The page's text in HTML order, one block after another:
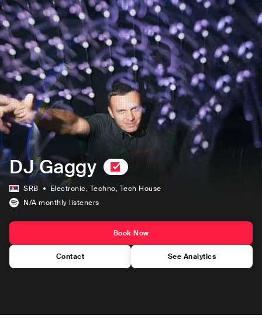
DJ Gaggy
SRB Electronic, Techno, Tech House
N/A monthly listeners
Book Now
Contact See Analytics